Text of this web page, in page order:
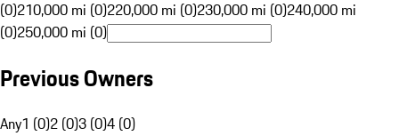
(0)210,000 mi (0)220,000 mi (0)230,000 mi (0)240,000 mi
(0)250,000 mi (0)
Previous Owners
Any1 (0)2 (0)3 (0)4 (0)